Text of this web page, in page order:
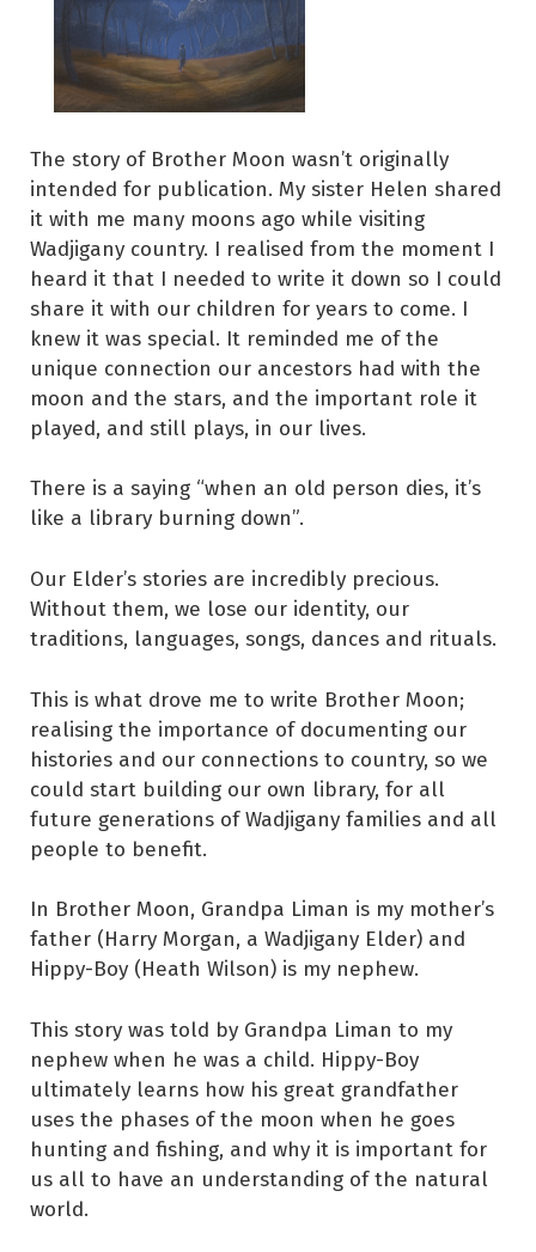
The story of Brother Moon wasn’t originally
intended for publication. My sister Helen shared
it with me many moons ago while visiting
Wadjigany country. I realised from the moment I
heard it that I needed to write it down so I could
share it with our children for years to come. I
knew it was special. It reminded me of the
unique connection our ancestors had with the
moon and the stars, and the important role it
played, and still plays, in our lives.
There is a saying “when an old person dies, it’s
like a library burning down”.
Our Elder’s stories are incredibly precious.
Without them, we lose our identity, our
traditions, languages, songs, dances and rituals.
This is what drove me to write Brother Moon;
realising the importance of documenting our
histories and our connections to country, so we
could start building our own library, for all
future generations of Wadjigany families and all
people to benefit.
In Brother Moon, Grandpa Liman is my mother’s
father (Harry Morgan, a Wadjigany Elder) and
Hippy-Boy (Heath Wilson) is my nephew.
This story was told by Grandpa Liman to my
nephew when he was a child. Hippy-Boy
ultimately learns how his great grandfather
uses the phases of the moon when he goes
hunting and fishing, and why it is important for
us all to have an understanding of the natural
world.